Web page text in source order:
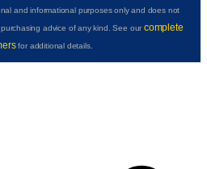
and informational purposes only and does not
advice of any kind. See ourcomplete
for additional details.